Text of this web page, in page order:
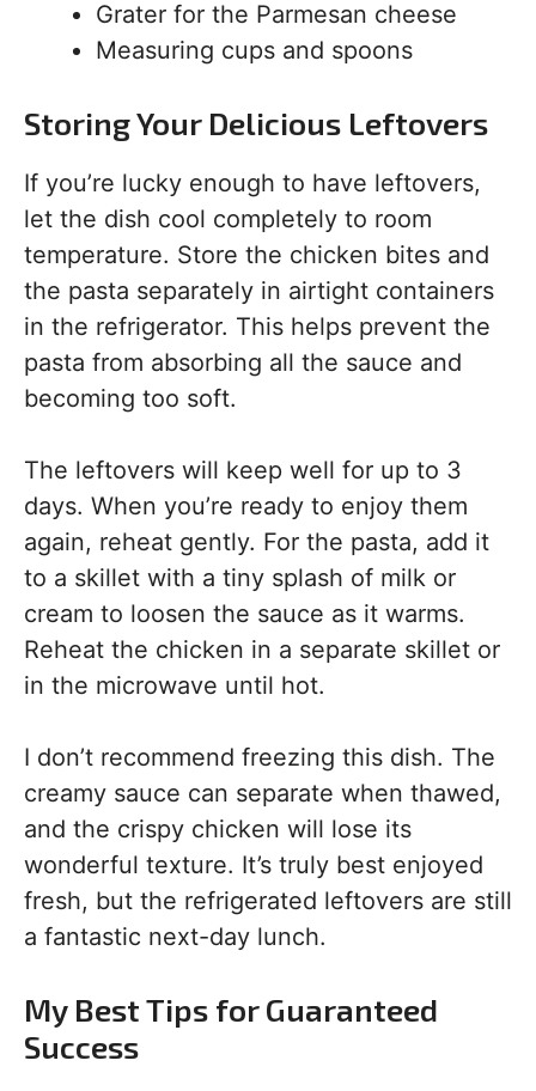
Grater for the Parmesan cheese
Measuring cups and spoons
Storing Your Delicious Leftovers
If you’re lucky enough to have leftovers,
let the dish cool completely to room
temperature. Store the chicken bites and
the pasta separately in airtight containers
in the refrigerator. This helps prevent the
pasta from absorbing all the sauce and
becoming too soft.
The leftovers will keep well for up to 3
days. When you’re ready to enjoy them
again, reheat gently. For the pasta, add it
to a skillet with a tiny splash of milk or
cream to loosen the sauce as it warms.
Reheat the chicken in a separate skillet or
in the microwave until hot.
I don’t recommend freezing this dish. The
creamy sauce can separate when thawed,
and the crispy chicken will lose its
wonderful texture. It’s truly best enjoyed
fresh, but the refrigerated leftovers are still
a fantastic next-day lunch.
My Best Tips for Guaranteed
Success